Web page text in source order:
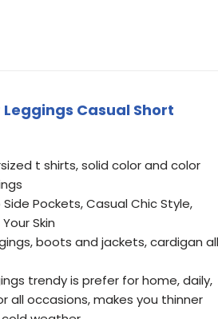
Leggings Casual Short
t shirts, solid color and color
Pockets, Casual Chic Style,
Skin
boots and jackets, cardigan all
trendy is prefer for home, daily,
all occasions, makes you thinner